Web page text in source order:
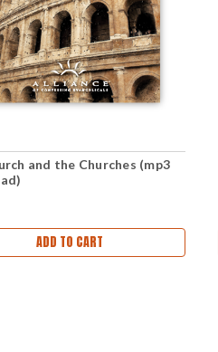
and the Churches (mp3
ADD TO CART